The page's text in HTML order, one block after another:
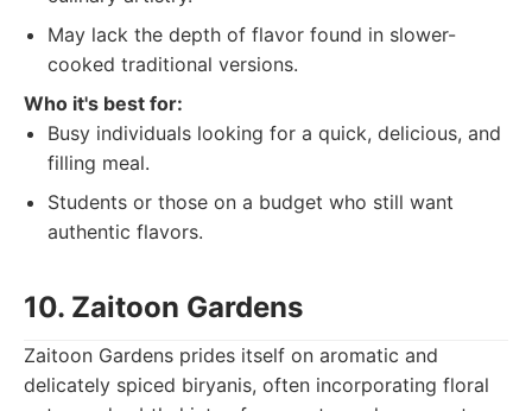
May lack the depth of flavor found in slower-
cooked traditional versions.
Who it's best for:
Busy individuals looking for a quick, delicious, and
filling meal.
Students or those on a budget who still want
authentic flavors.
10. Zaitoon Gardens
Zaitoon Gardens prides itself on aromatic and
delicately spiced biryanis, often incorporating floral